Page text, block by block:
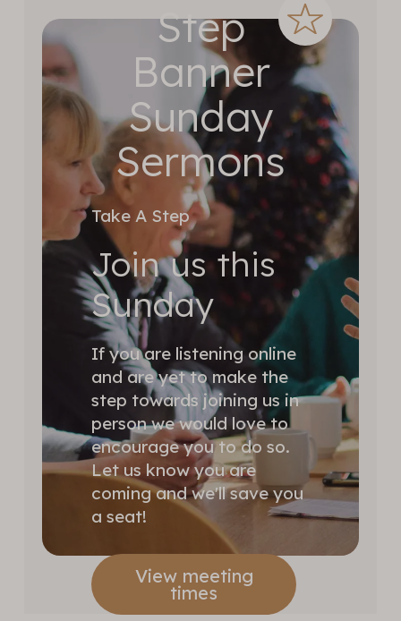
Step
Banner
Sunday
Sermons
Take A Step
Join us this
Sunday
If you are listening online
and are yet to make the
step towards joining us in
person we would love to
encourage you to do so.
Let us know you are
coming and we'll save you
a seat!
View meeting
times